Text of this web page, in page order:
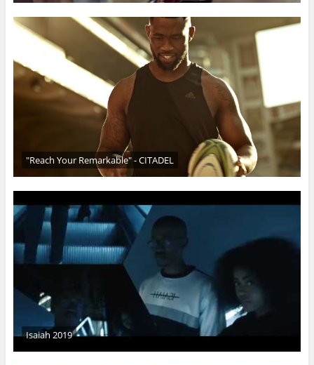
"Reach Your Remarkable" - CITADEL
Isaiah 2019